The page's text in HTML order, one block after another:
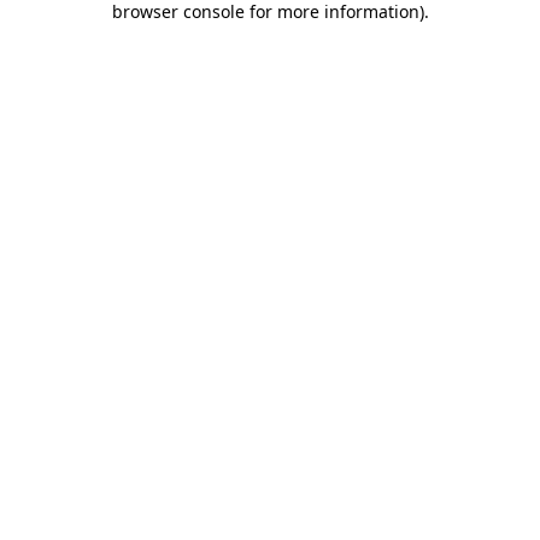
browser console for more information).